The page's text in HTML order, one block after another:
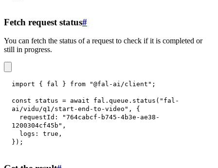
Fetch request status#
You can fetch the status of a request to check if it is completed or
still in progress.
import { fal } from "@fal-ai/client" ;
const status = await fal . queue . status ( "fal-
ai/vidu/q1/start-end-to-video" ,
{
requestId :
"764cabcf-b745-4b3e-ae38-
1200304cf45b" ,
logs : true ,
} ) ;